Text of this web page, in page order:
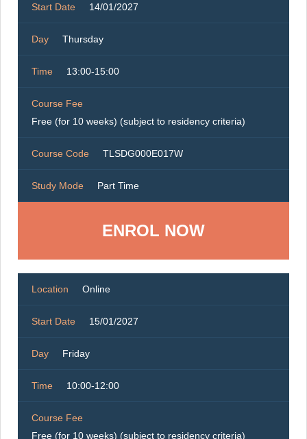
Start Date 14/01/2027
Day Thursday
Time 13:00-15:00
Course Fee
Free (for 10 weeks) (subject to residency criteria)
Course Code TLSDG000E017W
Study Mode Part Time
ENROL NOW
Location Online
Start Date 15/01/2027
Day Friday
Time 10:00-12:00
Course Fee
Free (for 10 weeks) (subject to residency criteria)